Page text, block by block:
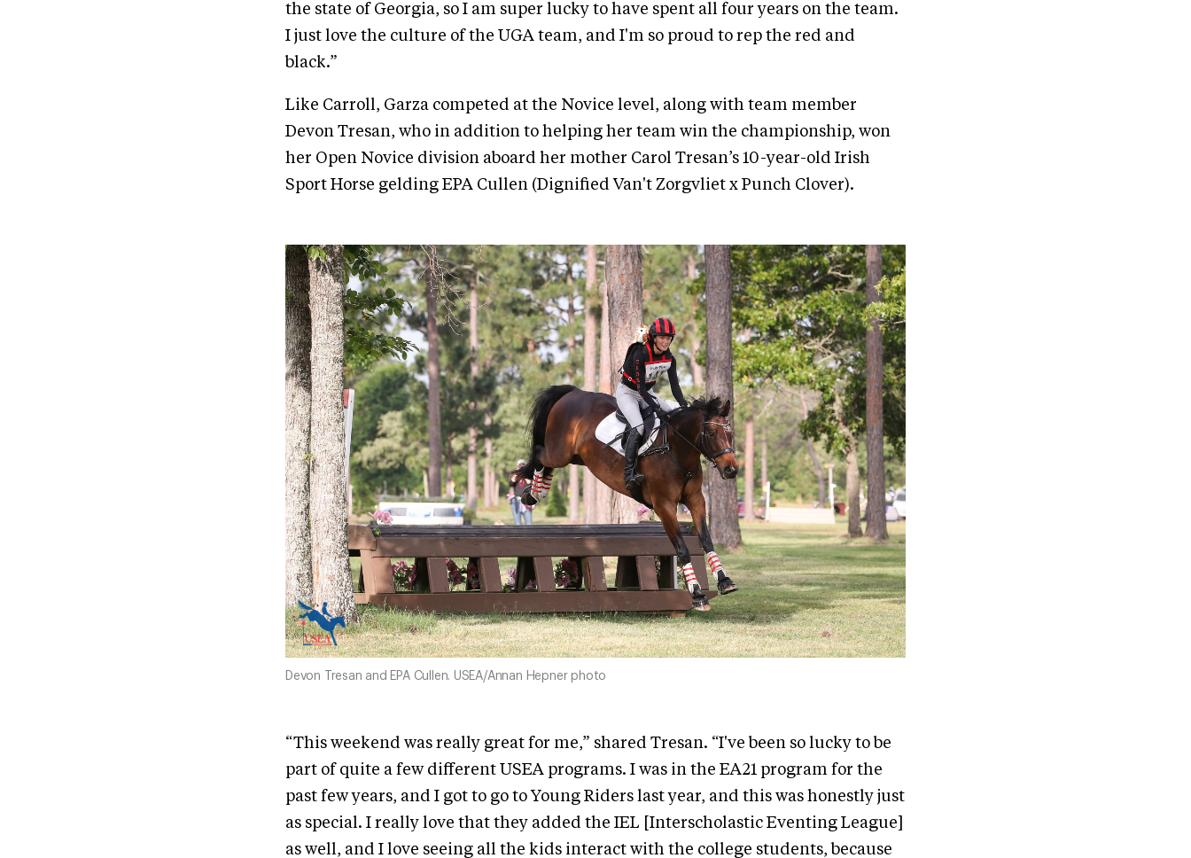
the state of Georgia, so I am super lucky to have spent all four years on the team.
I just love the culture of the UGA team, and I'm so proud to rep the red and
black.”
Like Carroll, Garza competed at the Novice level, along with team member
Devon Tresan, who in addition to helping her team win the championship, won
her Open Novice division aboard her mother Carol Tresan’s 10-year-old Irish
Sport Horse gelding EPA Cullen (Dignified Van't Zorgvliet x Punch Clover).
Devon Tresan and EPA Cullen. USEA/Annan Hepner photo
“This weekend was really great for me,” shared Tresan. “I've been so lucky to be
part of quite a few different USEA programs. I was in the EA21 program for the
past few years, and I got to go to Young Riders last year, and this was honestly just
as special. I really love that they added the IEL [Interscholastic Eventing League]
as well, and I love seeing all the kids interact with the college students, because